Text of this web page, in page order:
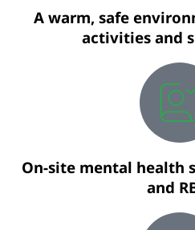
A warm, safe
activities and
On-site mental health
and